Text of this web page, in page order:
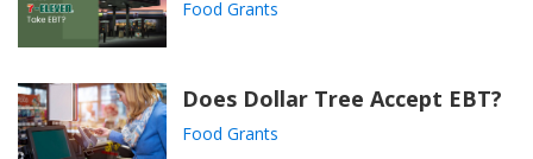
Food Grants
Does Dollar Tree Accept EBT?
Food Grants